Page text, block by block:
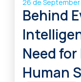
26 de
Behind
Need
Human